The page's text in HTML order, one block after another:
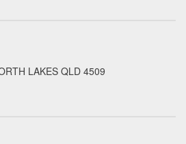
LAKES QLD 4509